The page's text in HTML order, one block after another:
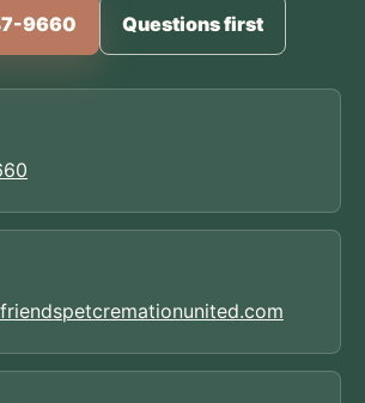
9660 Questions first